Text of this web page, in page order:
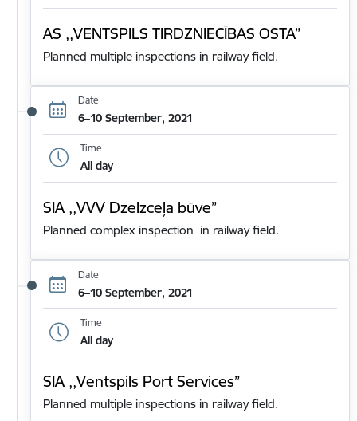
AS ,,VENTSPILS TIRDZNIECĪBAS OSTA”
Planned multiple inspections in railway field.
Date
6–10 September, 2021
Time
All day
SIA ,,VVV Dzelzceļa būve”
Planned complex inspection in railway field.
Date
6–10 September, 2021
Time
All day
SIA ,,Ventspils Port Services”
Planned multiple inspections in railway field.